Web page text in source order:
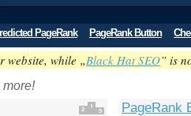
PageRank PageRank Button
website, while „Black Hat SEO” is
more!
PageRank